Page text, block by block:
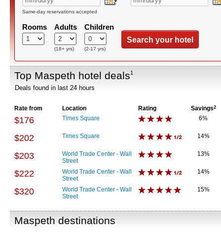
Same-day reservations accepted
Rooms Adults
(18+ yrs)
Children
(2-17 yrs)
Search your hotel
Top Maspeth hotel deals1
Deals found in last 24 hours
Rate from Location Rating Savings2
$176 Times Square 6%
$202 Times Square 14%
$203
World Trade Center - Wall
Street
13%
$222
World Trade Center - Wall
Street
14%
$320
World Trade Center - Wall
Street
15%
Maspeth destinations